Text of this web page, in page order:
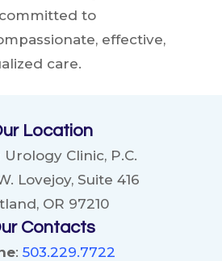
to
effective,
care.
Location
Clinic, P.C.
Lovejoy, Suite 416
OR 97210
Contacts
: 503.229.7722